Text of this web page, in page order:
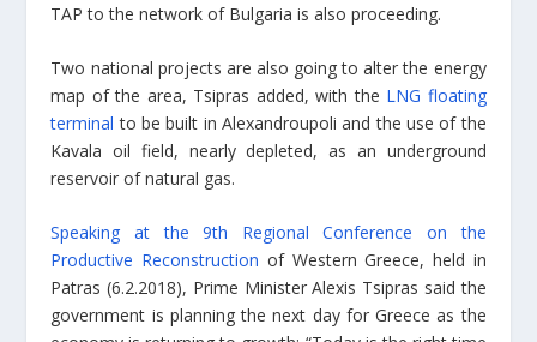
TAP to the network of Bulgaria is also proceeding.
Two national projects are also going to alter the energy
map of the area, Tsipras added, with the LNG floating
terminal to be built in Alexandroupoli and the use of the
Kavala oil field, nearly depleted, as an underground
reservoir of natural gas.
Speaking at the 9th Regional Conference on the
Productive Reconstruction of Western Greece, held in
Patras (6.2.2018), Prime Minister Alexis Tsipras said the
government is planning the next day for Greece as the